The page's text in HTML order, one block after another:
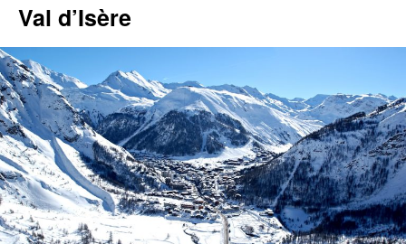
Val d’Isère